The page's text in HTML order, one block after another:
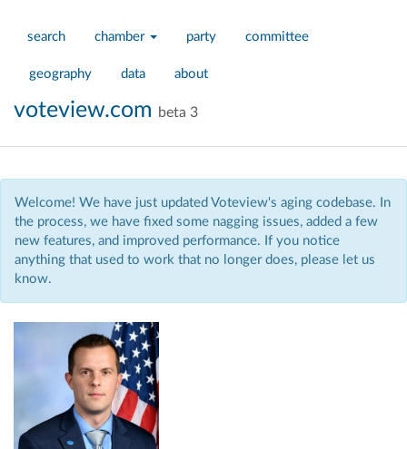
search chamber party committee
geography data about
voteview.com beta 3
Welcome! We have just updated Voteview's aging codebase. In
the process, we have fixed some nagging issues, added a few
new features, and improved performance. If you notice
anything that used to work that no longer does, please let us
know.